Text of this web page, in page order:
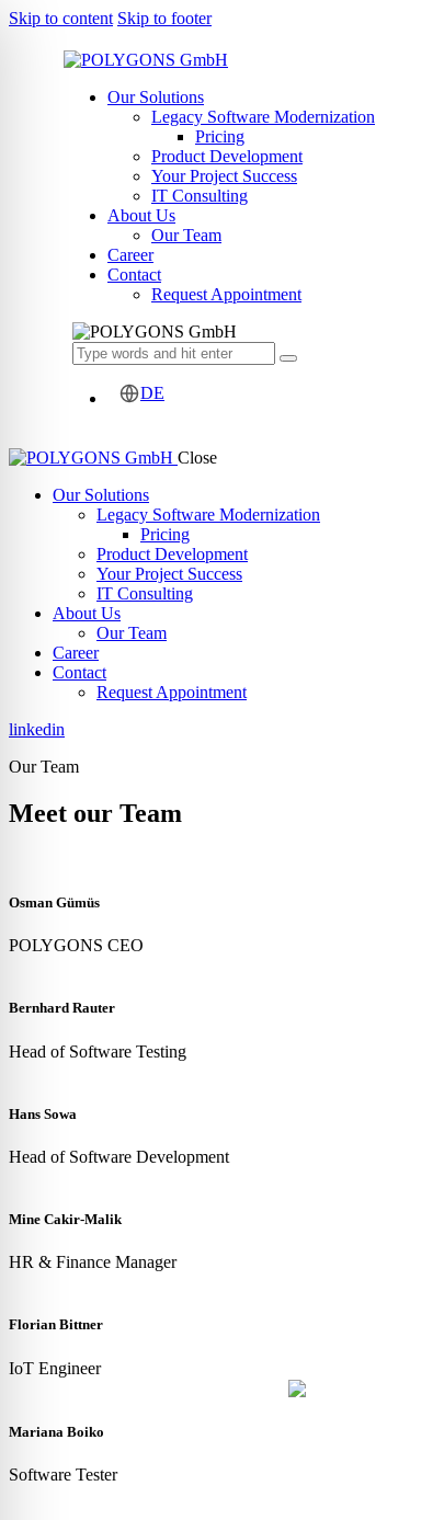
Skip to content Skip to footer
Our Solutions
Legacy Software Modernization
Pricing
Product Development
Your Project Success
IT Consulting
About Us
Our Team
Career
Contact
Request Appointment
DE
Close
Our Solutions
Legacy Software Modernization
Pricing
Product Development
Your Project Success
IT Consulting
About Us
Our Team
Career
Contact
Request Appointment
linkedin
Our Team
Meet our Team
Osman Gümüs
POLYGONS CEO
Bernhard Rauter
Head of Software Testing
Hans Sowa
Head of Software Development
Mine Cakir-Malik
HR & Finance Manager
Florian Bittner
IoT Engineer
Mariana Boiko
Software Tester